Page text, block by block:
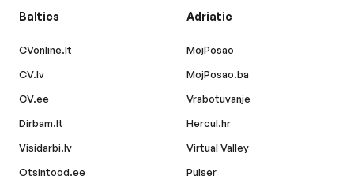
Baltics
CVonline.lt
CV.lv
CV.ee
Dirbam.lt
Visidarbi.lv
Otsintood.ee
Adriatic
MojPosao
MojPosao.ba
Vrabotuvanje
Hercul.hr
Virtual Valley
Pulser